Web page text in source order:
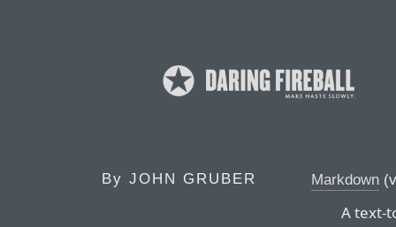
By JOHN GRUBER Markdown
A text-